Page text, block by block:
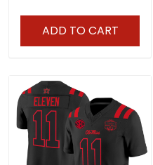
ADD TO CART